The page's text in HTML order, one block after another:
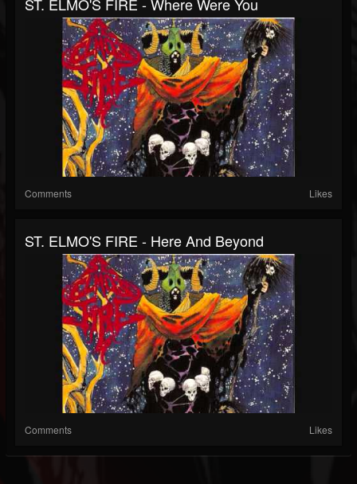
Comments Likes
ST. ELMO'S FIRE - Here And Beyond
Comments Likes